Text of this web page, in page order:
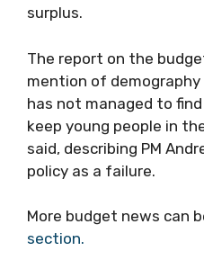
surplus.
The report on the
mention of
has not managed to
keep young people in
said, describing PM
policy as a failure.
More budget news can
section.